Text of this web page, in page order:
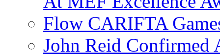
Flow CARIFTA
John Reid Confirmed